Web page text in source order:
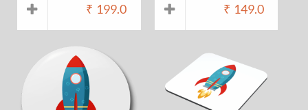
₹ 199.0 ₹ 149.0